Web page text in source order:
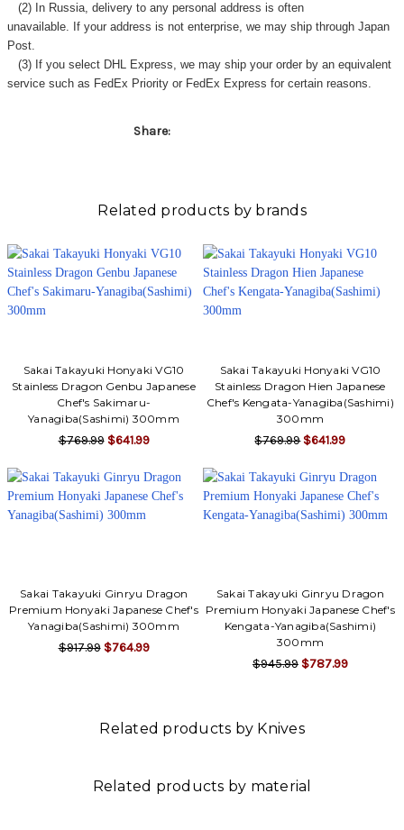
(2) In Russia, delivery to any personal address is often
unavailable. If your address is not enterprise, we may ship through Japan
Post.
(3) If you select DHL Express, we may ship your order by an equivalent
service such as FedEx Priority or FedEx Express for certain reasons.
Share:
Related products by brands
Sakai Takayuki Honyaki VG10
Stainless Dragon Genbu Japanese
Chef's Sakimaru-
Yanagiba(Sashimi) 300mm
$769.99 $641.99
Sakai Takayuki Honyaki VG10
Stainless Dragon Hien Japanese
Chef's Kengata-Yanagiba(Sashimi)
300mm
$769.99 $641.99
Sakai Takayuki Ginryu Dragon
Premium Honyaki Japanese Chef's
Yanagiba(Sashimi) 300mm
$917.99 $764.99
Sakai Takayuki Ginryu Dragon
Premium Honyaki Japanese Chef's
Kengata-Yanagiba(Sashimi)
300mm
$945.99 $787.99
Related products by Knives
Related products by material